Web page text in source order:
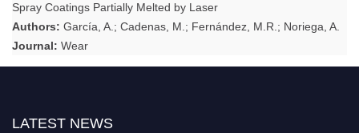
Spray Coatings Partially Melted by Laser
Authors: García, A.; Cadenas, M.; Fernández, M.R.; Noriega, A.
Journal: Wear
LATEST NEWS